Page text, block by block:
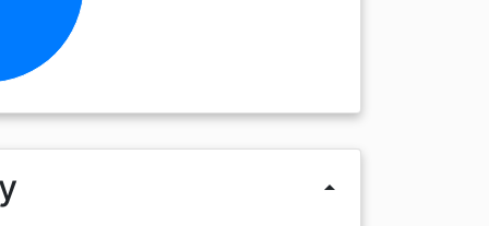
arrow_drop_up